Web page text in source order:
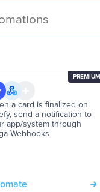
PREMIUM
a card is finalized on
send a notification to
app/system through
Webhooks